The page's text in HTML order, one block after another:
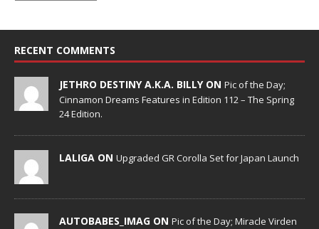
RECENT COMMENTS
JETHRO DESTINY A.K.A. BILLY ON Pic of the Day;
Cinnamon Dreams Features in Edition 112 – The Spring
24 Edition.
LALIGA ON Upgraded GR Corolla Set for Japan Launch
AUTOBABES_IMAG ON Pic of the Day; Miracle Virden